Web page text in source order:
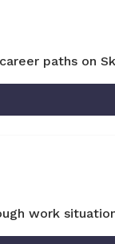
paths on
work